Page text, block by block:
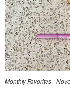
Monthly Favorites -